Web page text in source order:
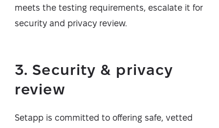
meets the testing requirements, escalate it for
security and privacy review.
3. Security & privacy
review
Setapp is committed to offering safe, vetted